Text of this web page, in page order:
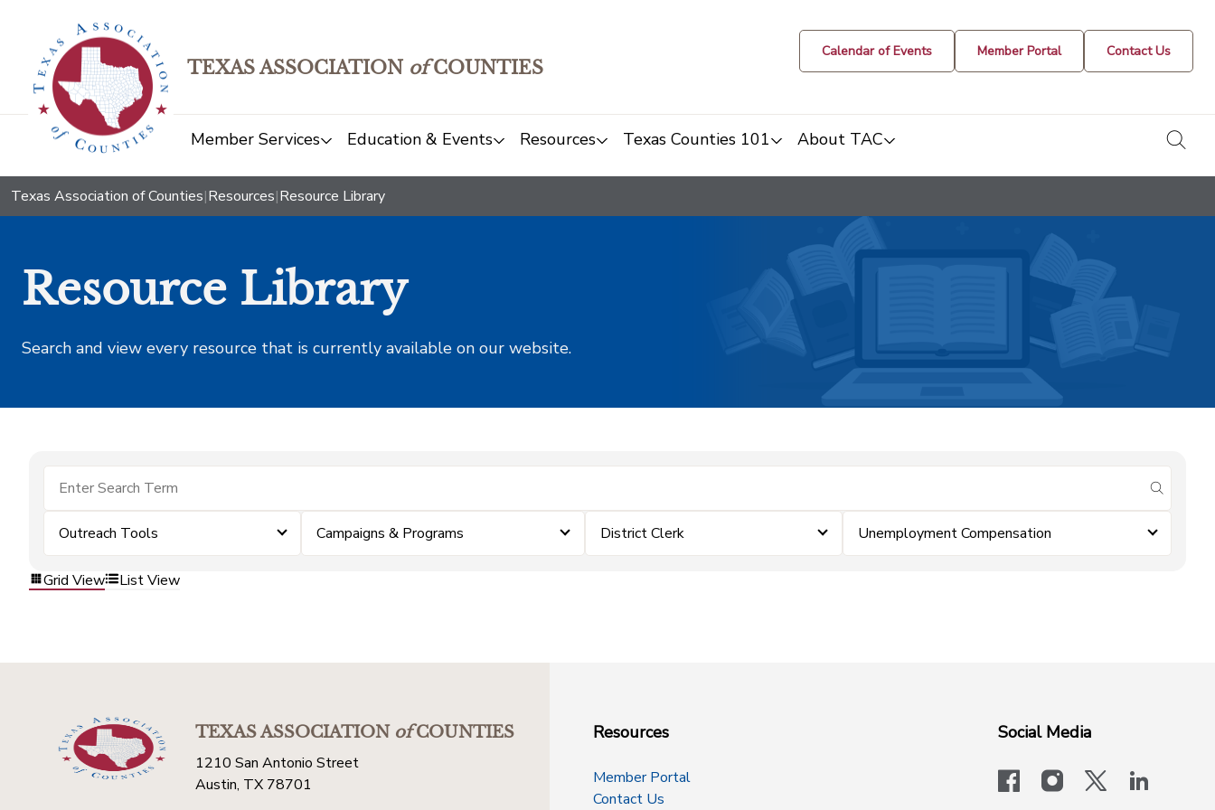
TEXAS ASSOCIATION ofCOUNTIES
Calendar of Events Member Portal Contact Us
Member Services Education & Events Resources Texas Counties 101 About TAC
Texas Association of Counties|Resources|Resource Library
Resource Library
Search and view every resource that is currently available on our website.
submit
Outreach Tools Campaigns & Programs District Clerk Unemployment Compensation
Grid View List View
TEXAS ASSOCIATIONofCOUNTIES
1210 San Antonio Street
Austin, TX 78701
Resources
Member Portal
Contact Us
Social Media
facebookinstagram
x-logo-